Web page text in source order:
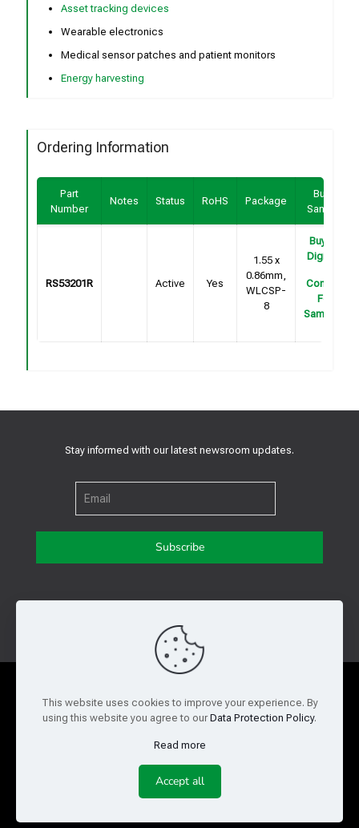
Asset tracking devices
Wearable electronics
Medical sensor patches and patient monitors
Energy harvesting
Ordering Information
Part
Number
Notes Status RoHS Package
Buy /
Sample
RS53201R Active Yes
1.55 x
0.86mm,
WLCSP-
8
Buy on
DigiKey
Contact
For
Samples
Stay informed with our latest newsroom updates.
© Copyright 2026 Reed Semiconductor Corp. All rights
Privacy Policy Cookie Policy
This website uses cookies to improve your experience. By
using this website you agree to our Data Protection Policy.
Read more
Accept all